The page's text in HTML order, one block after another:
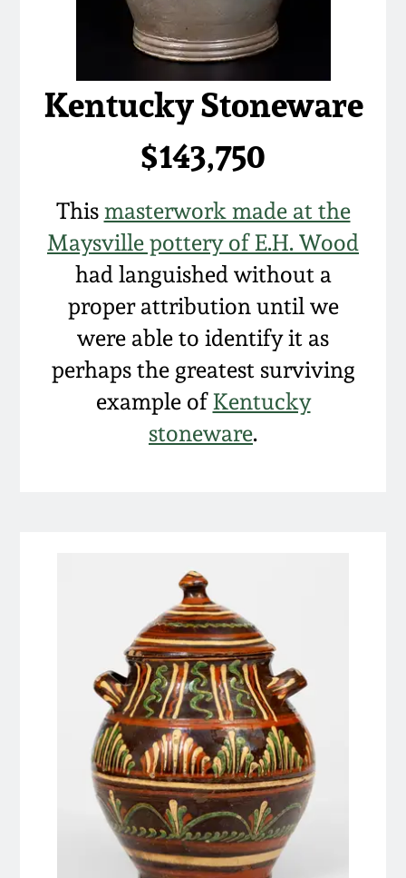
Kentucky Stoneware
$143,750
This masterwork made at the
Maysville pottery of E.H. Wood
had languished without a
proper attribution until we
were able to identify it as
perhaps the greatest surviving
example ofKentucky
stoneware.